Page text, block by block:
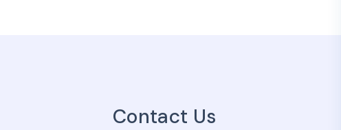
Contact Us